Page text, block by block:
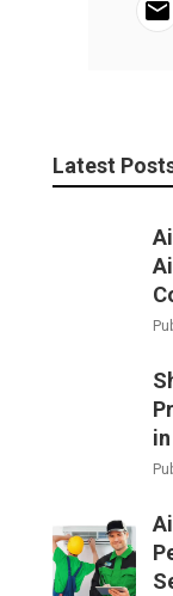
Latest